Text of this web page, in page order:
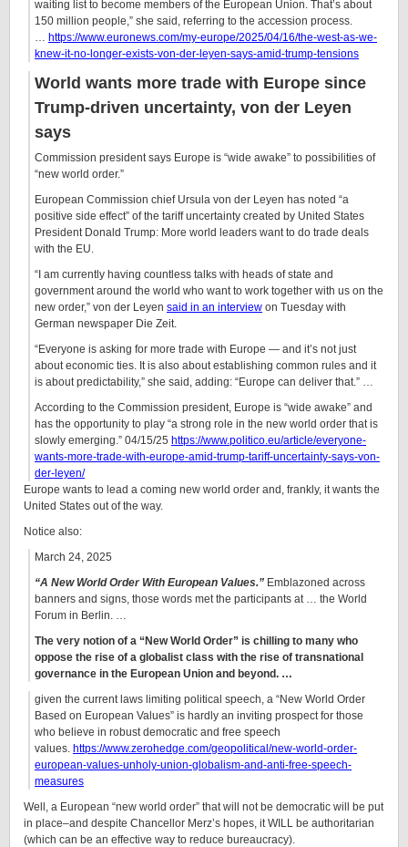
waiting list to become members of the European Union. That’s about
150 million people,” she said, referring to the accession process.
… https://www.euronews.com/my-europe/2025/04/16/the-west-as-we-
knew-it-no-longer-exists-von-der-leyen-says-amid-trump-tensions
World wants more trade with Europe since
Trump-driven uncertainty, von der Leyen
says
Commission president says Europe is “wide awake” to possibilities of
“new world order.”
European Commission chief Ursula von der Leyen has noted “a
positive side effect” of the tariff uncertainty created by United States
President Donald Trump: More world leaders want to do trade deals
with the EU.
“I am currently having countless talks with heads of state and
government around the world who want to work together with us on the
new order,” von der Leyen said in an interview on Tuesday with
German newspaper Die Zeit.
“Everyone is asking for more trade with Europe — and it’s not just
about economic ties. It is also about establishing common rules and it
is about predictability,” she said, adding: “Europe can deliver that.” …
According to the Commission president, Europe is “wide awake” and
has the opportunity to play “a strong role in the new world order that is
slowly emerging.” 04/15/25 https://www.politico.eu/article/everyone-
wants-more-trade-with-europe-amid-trump-tariff-uncertainty-says-von-
der-leyen/
Europe wants to lead a coming new world order and, frankly, it wants the
United States out of the way.
Notice also:
March 24, 2025
“A New World Order With European Values.” Emblazoned across
banners and signs, those words met the participants at … the World
Forum in Berlin. …
The very notion of a “New World Order” is chilling to many who
oppose the rise of a globalist class with the rise of transnational
governance in the European Union and beyond. …
given the current laws limiting political speech, a “New World Order
Based on European Values” is hardly an inviting prospect for those
who believe in robust democratic and free speech
values. https://www.zerohedge.com/geopolitical/new-world-order-
european-values-unholy-union-globalism-and-anti-free-speech-
measures
Well, a European “new world order” that will not be democratic will be put
in place–and despite Chancellor Merz’s hopes, it WILL be authoritarian
(which can be an effective way to reduce bureaucracy).